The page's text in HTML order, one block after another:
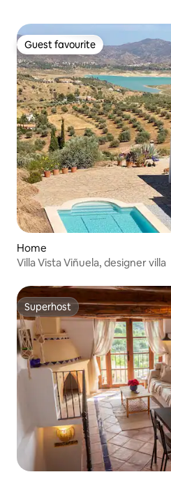
Guest favourite
Guest favourite
Home
Villa Vista Viñuela, designer villa
Superhost
Superhost